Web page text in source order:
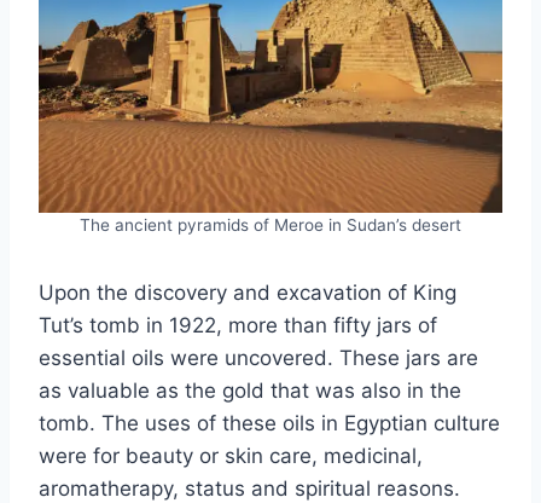
The ancient pyramids of Meroe in Sudan’s desert
Upon the discovery and excavation of King
Tut’s tomb in 1922, more than fifty jars of
essential oils were uncovered. These jars are
as valuable as the gold that was also in the
tomb. The uses of these oils in Egyptian culture
were for beauty or skin care, medicinal,
aromatherapy, status and spiritual reasons.